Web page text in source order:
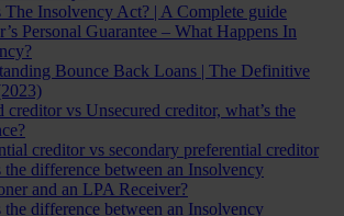
The Insolvency Act? | A Complete guide
Personal Guarantee – What Happens In
Bounce Back Loans | The Definitive
creditor vs Unsecured creditor, what’s the
creditor vs secondary preferential creditor
the difference between an Insolvency
and an LPA Receiver?
the difference between an Insolvency